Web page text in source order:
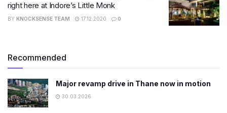
right here at Indore’s Little Monk
BY KNOCKSENSE TEAM 17.12.2020 0
Recommended
Major revamp drive in Thane now in motion
30.03.2026